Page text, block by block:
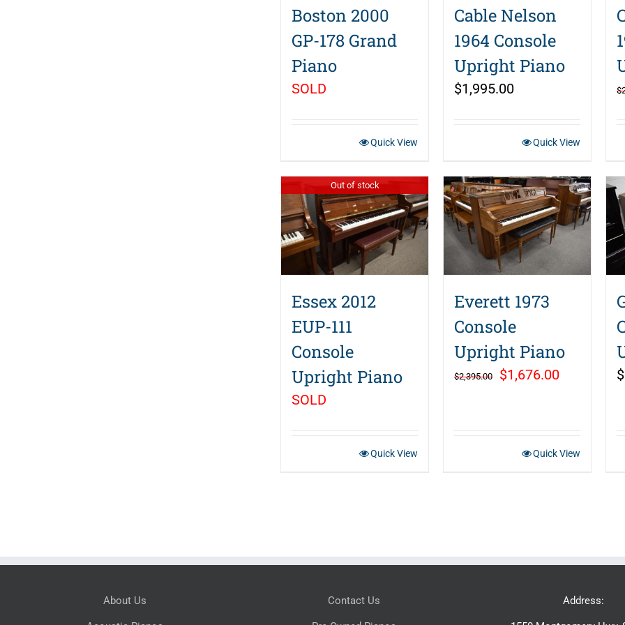
Boston 2000
GP-178 Grand
Piano
SOLD
Quick View
Cable Nelson
1964 Console
Upright Piano
$1,995.00
Quick View
$
Out of stock
Essex 2012
EUP-111
Console
Upright Piano
SOLD
Quick View
Everett 1973
Console
Upright Piano
$2,395.00
Original
$1,676.00Current
Quick View
$
About Us Contact Us Address: